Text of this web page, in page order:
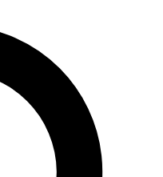
QUICK
your email below. We’ll
up to Space.com
and exclusive offers.